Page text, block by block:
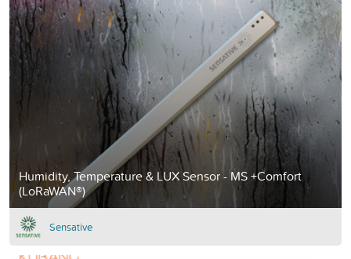
Humidity, Temperature & LUX Sensor - MS +Comfort
(LoRaWAN®)
Sensative